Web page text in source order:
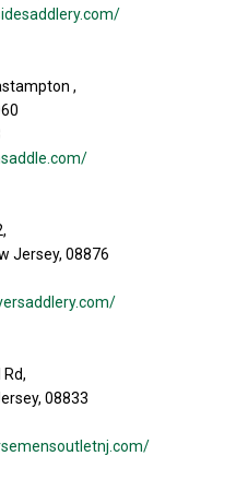
,
Jersey, 08876
08833